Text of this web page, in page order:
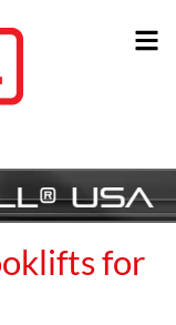
for